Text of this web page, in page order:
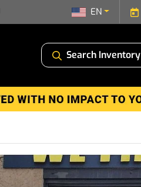
EN
Search Inventory